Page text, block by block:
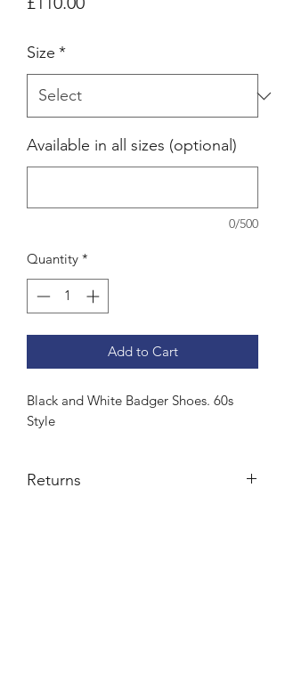
Size *
Available in all sizes (optional)
0/500
Quantity *
Add to Cart
Black and White Badger Shoes. 60s
Style
Returns